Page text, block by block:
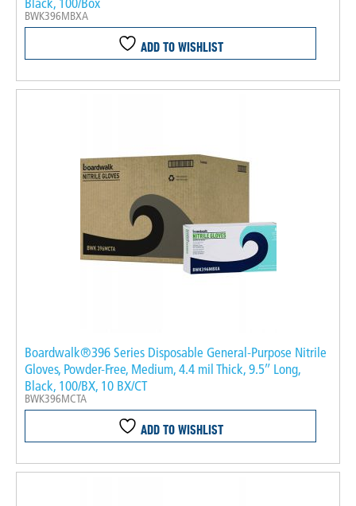
BWK396MBXA
ADD TO WISHLIST
Boardwalk®396 Series Disposable General-Purpose Nitrile
Gloves, Powder-Free, Medium, 4.4 mil Thick, 9.5″ Long,
Black, 100/BX, 10 BX/CT
BWK396MCTA
ADD TO WISHLIST